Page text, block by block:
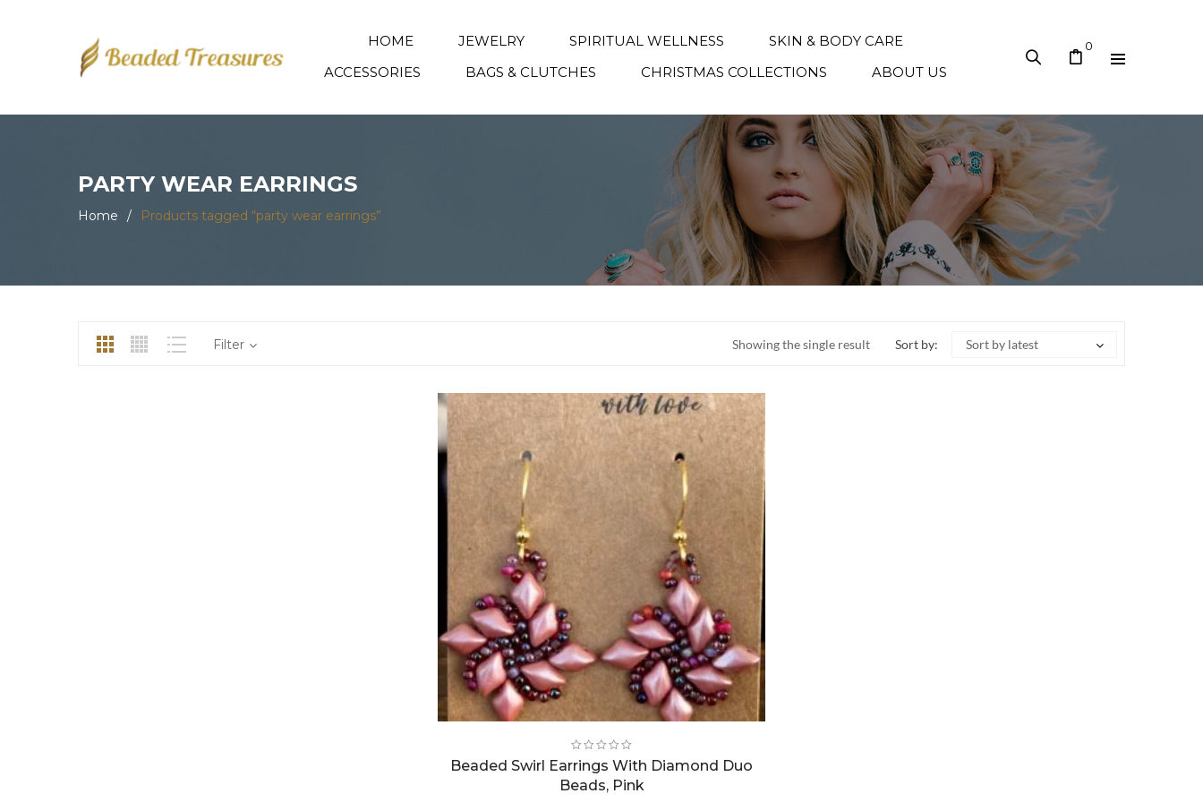
HOME JEWELRY SPIRITUAL WELLNESS
SKIN & BODY CARE
ACCESSORIES
BAGS & CLUTCHES CHRISTMAS COLLECTIONS ABOUT US
0
PARTY WEAR EARRINGS
Home / Products tagged “party wear earrings”
Showing the single result
Filter Sort by: Sort by latest
Beaded Swirl Earrings With Diamond Duo
Beads, Pink